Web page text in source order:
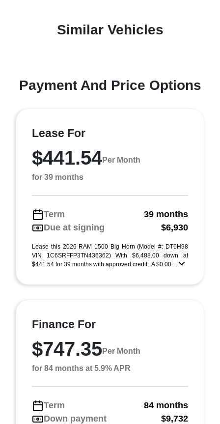
Similar Vehicles
Payment And Price Options
Lease For
$441.54Per Month
for 39 months
Term
39 months
Due at signing
$6,930
Lease this 2026 RAM 1500 Big Horn (Model #: DT6H98
VIN 1C6SRFFP3TN436362) With $6,488.00 down at
$441.54 for 39 months with approved credit . A $0.00 ...
Finance For
$747.35Per Month
for 84 months at 5.9% APR
Term
84 months
Down payment
$9,732